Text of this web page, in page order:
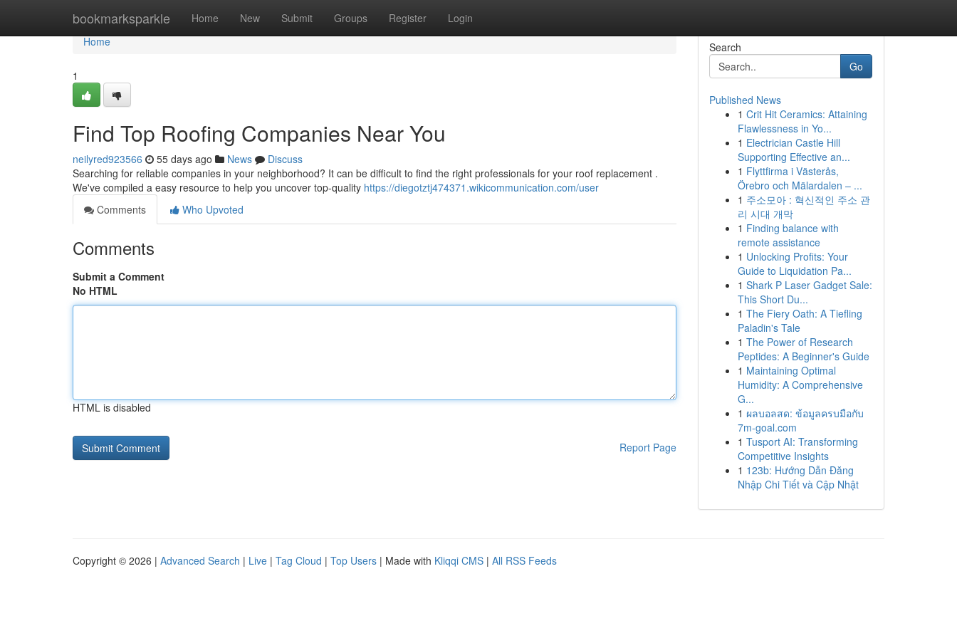
bookmarksparkle Home New Submit Groups Register Login
Home
Home
1
Find Top Roofing Companies Near You
neilyred923566 55 days ago News
Discuss
Searching for reliable companies in your neighborhood? It can be difficult to find the right professionals for your roof replacement .
We've compiled a easy resource to help you uncover top-quality https://diegotztj474371.wikicommunication.com/user
Comments
Who Upvoted
Comments
Submit a Comment
No HTML
HTML is disabled
Report Page
Search
Go
Published News
1 Crit Hit Ceramics: Attaining
Flawlessness in Yo...
1 Electrician Castle Hill
Supporting Effective an...
1 Flyttfirma i Västerås,
Örebro och Mälardalen – ...
1 주소모아 : 혁신적인 주소 관
리 시대 개막
1 Finding balance with
remote assistance
1 Unlocking Profits: Your
Guide to Liquidation Pa...
1 Shark P Laser Gadget Sale:
This Short Du...
1 The Fiery Oath: A Tiefling
Paladin's Tale
1 The Power of Research
Peptides: A Beginner's Guide
1 Maintaining Optimal
Humidity: A Comprehensive
G...
1 ผลบอลสด: ข้อมูลครบมือกับ
7m-goal.com
1 Tusport AI: Transforming
Competitive Insights
1 123b: Hướng Dẫn Đăng
Nhập Chi Tiết và Cập Nhật
Copyright © 2026 | Advanced Search | Live | Tag Cloud | Top Users | Made with Kliqqi CMS | All RSS Feeds